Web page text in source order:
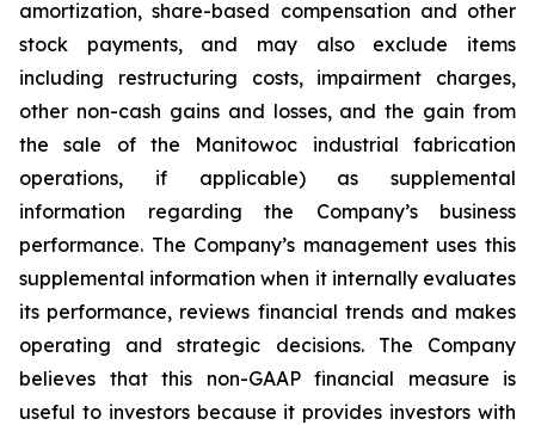
amortization, share-based compensation and other
stock payments, and may also exclude items
including restructuring costs, impairment charges,
other non-cash gains and losses, and the gain from
the sale of the Manitowoc industrial fabrication
operations, if applicable) as supplemental
information regarding the Company’s business
performance. The Company’s management uses this
supplemental information when it internally evaluates
its performance, reviews financial trends and makes
operating and strategic decisions. The Company
believes that this non-GAAP financial measure is
useful to investors because it provides investors with